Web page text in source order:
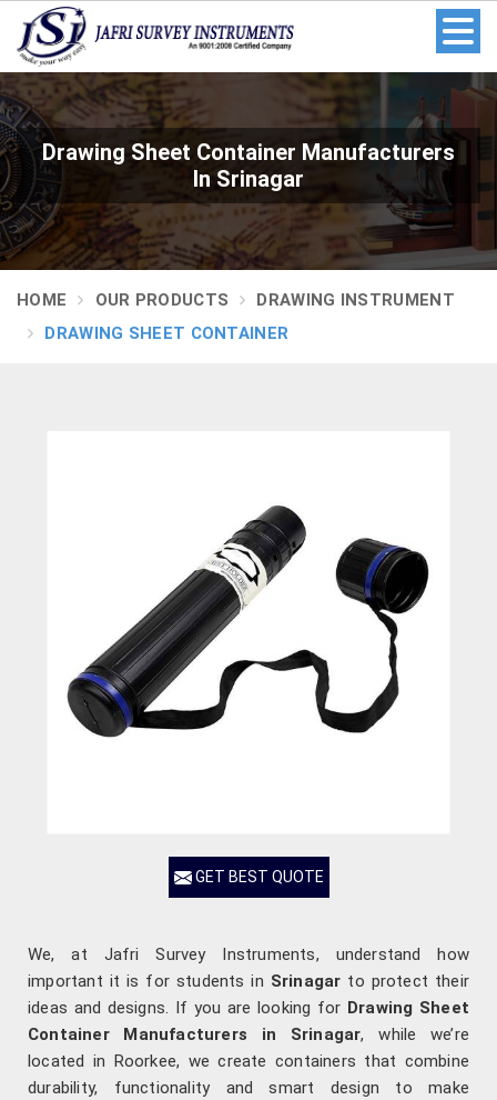
Drawing Sheet Container Manufacturers
In Srinagar
HOME OUR PRODUCTS
DRAWING INSTRUMENT
DRAWING SHEET CONTAINER
GET BEST QUOTE
We, at Jafri Survey Instruments, understand how
important it is for students in Srinagar to protect their
ideas and designs. If you are looking for Drawing Sheet
Container Manufacturers in Srinagar, while we’re
located in Roorkee, we create containers that combine
durability, functionality and smart design to make